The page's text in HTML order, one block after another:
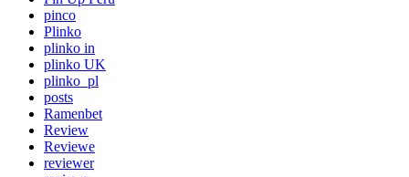
pinco
Plinko
plinko in
plinko UK
plinko_pl
posts
Ramenbet
Review
Reviewe
reviewer